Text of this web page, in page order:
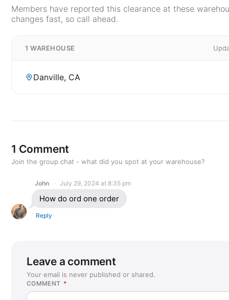
Members have reported this clearance at these
changes fast, so call ahead.
1 WAREHOUSE
Danville, CA
1 Comment
Join the group chat - what did you spot at your warehouse?
John July 29, 2024 at 8:35 pm
How do ord one order
Reply
Leave a comment
Your email is never published or shared.
COMMENT *